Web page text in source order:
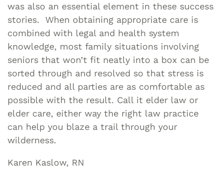
was also an essential element in these success
stories. When obtaining appropriate care is
combined with legal and health system
knowledge, most family situations involving
seniors that won’t fit neatly into a box can be
sorted through and resolved so that stress is
reduced and all parties are as comfortable as
possible with the result. Call it elder law or
elder care, either way the right law practice
can help you blaze a trail through your
wilderness.
Karen Kaslow, RN